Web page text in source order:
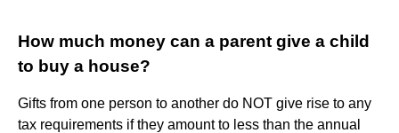
How much money can a parent give a child
to buy a house?
Gifts from one person to another do NOT give rise to any
tax requirements if they amount to less than the annual